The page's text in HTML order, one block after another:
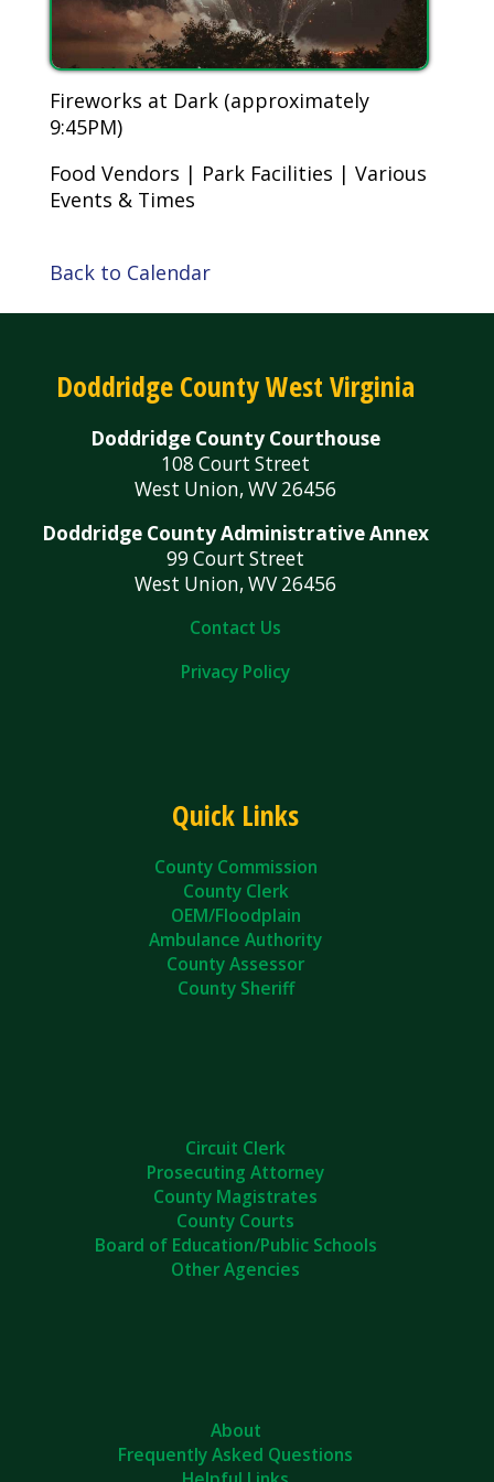
Fireworks at Dark (approximately
9:45PM)
Food Vendors | Park Facilities | Various
Events & Times
Back to Calendar
Doddridge County West Virginia
Doddridge County Courthouse
108 Court Street
West Union, WV 26456
Doddridge County Administrative Annex
99 Court Street
West Union, WV 26456
Contact Us
Privacy Policy
Quick Links
County Commission
County Clerk
OEM/Floodplain
Ambulance Authority
County Assessor
County Sheriff
Circuit Clerk
Prosecuting Attorney
County Magistrates
County Courts
Board of Education/Public Schools
Other Agencies
About
Frequently Asked Questions